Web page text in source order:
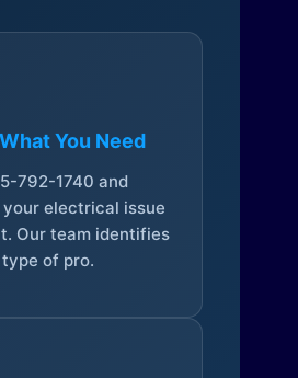
You Need
792-1740 and
electrical issue
Our team identifies
of pro.